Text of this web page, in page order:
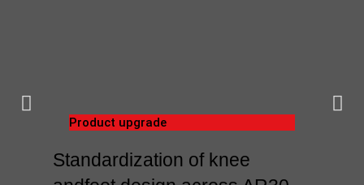
Product upgrade
Standardization of knee